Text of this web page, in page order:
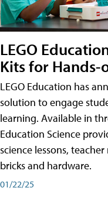
LEGO
Kits for Hands-
LEGO Education has
solution to engage
learning. Available in
Education Science
science lessons,
bricks and hardware.
01/22/25